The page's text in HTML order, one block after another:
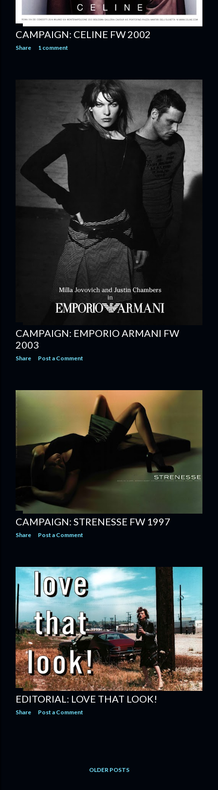
CAMPAIGN: CELINE FW 2002
Share 1 comment
CAMPAIGN: EMPORIO ARMANI FW
2003
Share Post a Comment
CAMPAIGN: STRENESSE FW 1997
Share Post a Comment
EDITORIAL: LOVE THAT LOOK!
Share Post a Comment
OLDER POSTS